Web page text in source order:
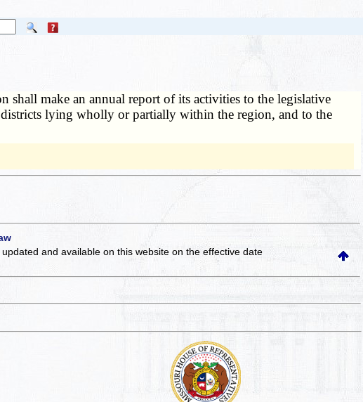
shall make an annual report of its activities to the legislative
lying wholly or partially within the region, and to the
updated and available on this websiteon the effective date